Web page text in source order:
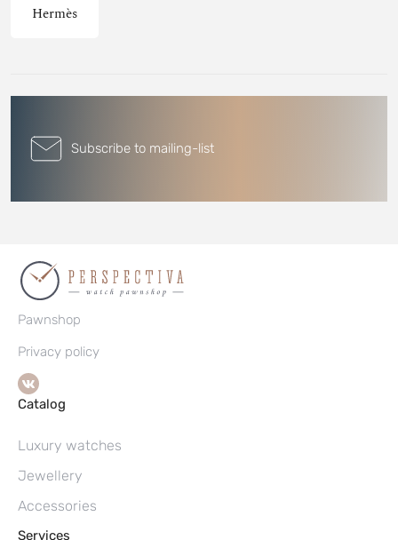
Hermès
Subscribe to mailing-list
Pawnshop
Privacy policy
Catalog
Luxury watches
Jewellery
Accessories
Services